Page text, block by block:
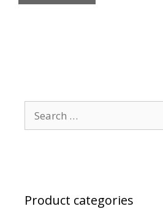
for:
Product categories